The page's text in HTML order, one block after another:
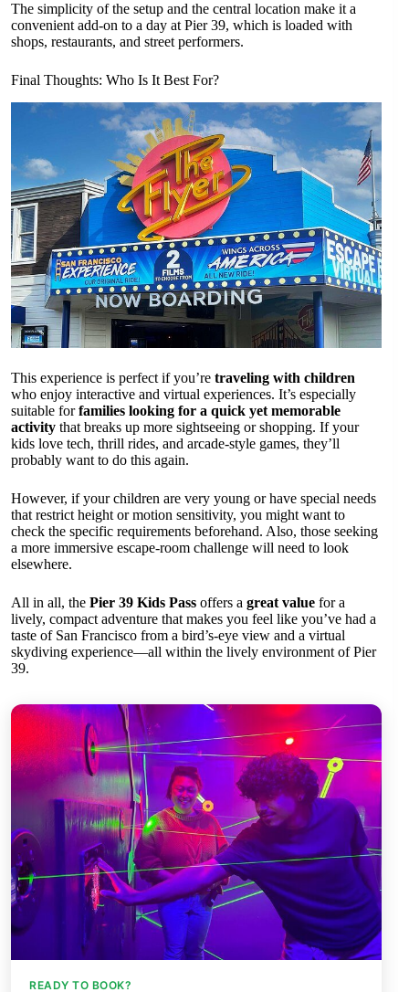
The simplicity of the setup and the central location make it a
convenient add-on to a day at Pier 39, which is loaded with
shops, restaurants, and street performers.
Final Thoughts: Who Is It Best For?
This experience is perfect if you’re traveling with children
who enjoy interactive and virtual experiences. It’s especially
suitable forfamilies looking for a quick yet memorable
activity that breaks up more sightseeing or shopping. If your
kids love tech, thrill rides, and arcade-style games, they’ll
probably want to do this again.
However, if your children are very young or have special needs
that restrict height or motion sensitivity, you might want to
check the specific requirements beforehand. Also, those seeking
a more immersive escape-room challenge will need to look
elsewhere.
All in all, the Pier 39 Kids Pass offers a great value for a
lively, compact adventure that makes you feel like you’ve had a
taste of San Francisco from a bird’s-eye view and a virtual
skydiving experience—all within the lively environment of Pier
39.
READY TO BOOK?